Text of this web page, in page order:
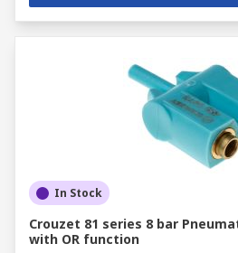
In Stock
Crouzet 81 series 8 bar
with OR function